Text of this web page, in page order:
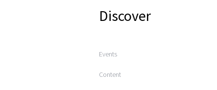
Discover
Events
Content